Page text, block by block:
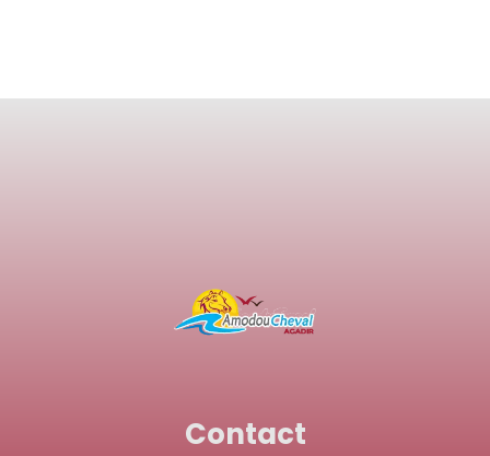
Contact